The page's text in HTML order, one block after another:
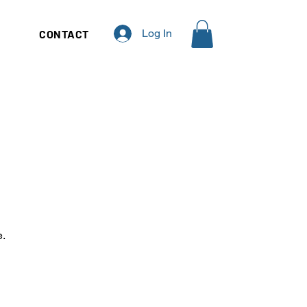
CONTACT Log In